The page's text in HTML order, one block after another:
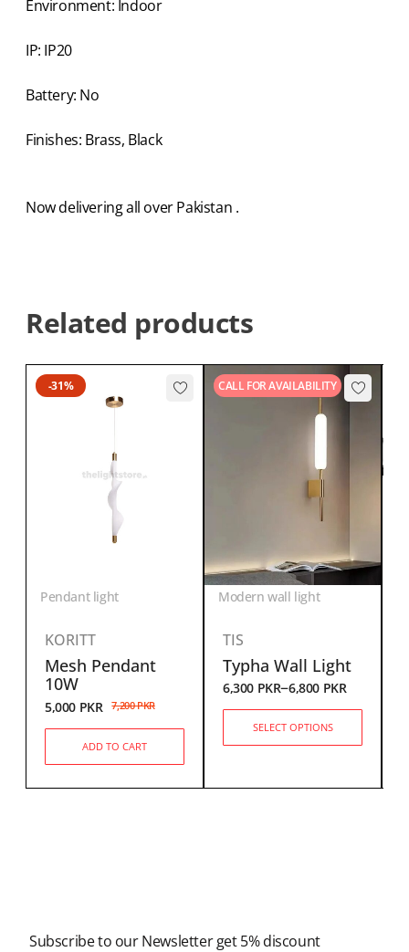
Environment: Indoor
IP: IP20
Battery: No
Finishes: Brass, Black
Now delivering all over Pakistan .
Related products
Pendant light
-31%
KORITT
Mesh Pendant
10W
7,200PKR
5,000 PKR
ADD TO CART
Modern wall light
CALL FOR AVAILABILITY
TIS
Typha Wall Light
6,300 PKR–6,800 PKR
SELECT OPTIONS
Subscribe to our Newsletter get 5% discount